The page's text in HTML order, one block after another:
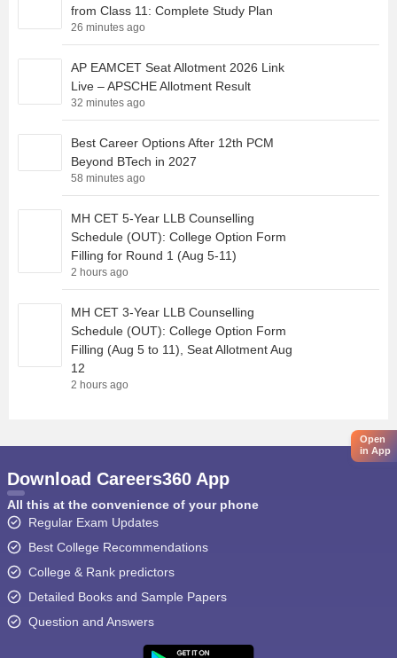
from Class 11: Complete Study Plan
26 minutes ago
AP EAMCET Seat Allotment 2026 Link
Live – APSCHE Allotment Result
32 minutes ago
Best Career Options After 12th PCM
Beyond BTech in 2027
58 minutes ago
MH CET 5-Year LLB Counselling
Schedule (OUT): College Option Form
Filling for Round 1 (Aug 5-11)
2 hours ago
MH CET 3-Year LLB Counselling
Schedule (OUT): College Option Form
Filling (Aug 5 to 11), Seat Allotment Aug
12
2 hours ago
Open
in App
Download Careers360 App
All this at the convenience of your phone
Regular Exam Updates
Best College Recommendations
College & Rank predictors
Detailed Books and Sample Papers
Question and Answers